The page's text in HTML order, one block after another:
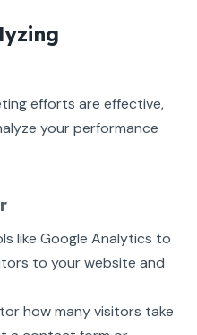
efforts are effective,
your performance
like Google Analytics to
to your website and
how many visitors take